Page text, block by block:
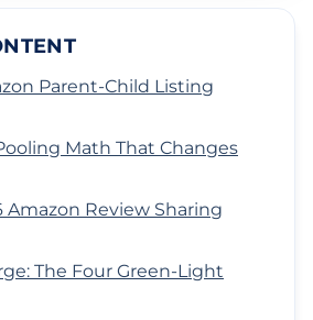
Parent-Child Listing
Math That Changes
Amazon Review Sharing
The Four Green-Light